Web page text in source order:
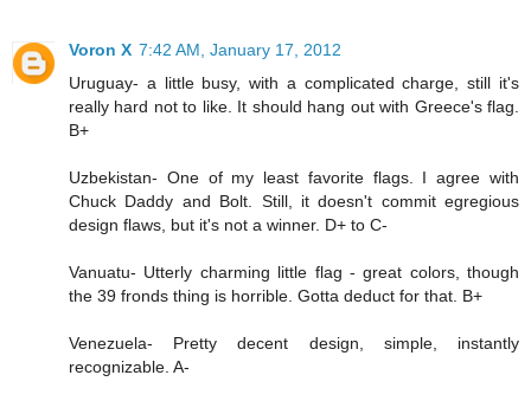
Voron X 7:42 AM, January 17, 2012
Uruguay- a little busy, with a complicated charge, still it's
really hard not to like. It should hang out with Greece's flag.
B+
Uzbekistan- One of my least favorite flags. I agree with
Chuck Daddy and Bolt. Still, it doesn't commit egregious
design flaws, but it's not a winner. D+ to C-
Vanuatu- Utterly charming little flag - great colors, though
the 39 fronds thing is horrible. Gotta deduct for that. B+
Venezuela- Pretty decent design, simple, instantly
recognizable. A-